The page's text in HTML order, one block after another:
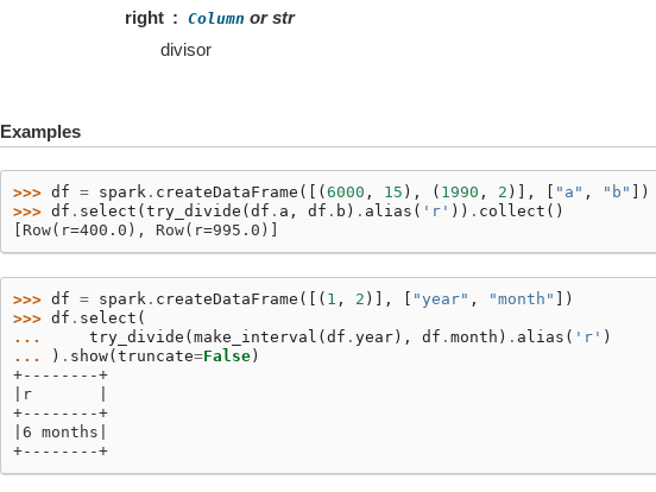
right
Column or str
divisor
Examples
>>> df = spark. createDataFrame ([( 6000 , 15 ), ( 1990 , 2 )], "a" , "b"
])
>>> df . select ( try_divide ( df . a , df . b ) . alias ( 'r' )) . collect ()
[Row(r=400.0), Row(r=995.0)]
>>> df = spark. createDataFrame ([( 1 , 2 )], "year" , "month"
])
>>> df . select (
...
try_divide ( make_interval ( df . year), df . month ) . alias ( 'r' )
...
) . show( truncate=False)
+--------+
|r       |
+--------+
|6 months|
+--------+